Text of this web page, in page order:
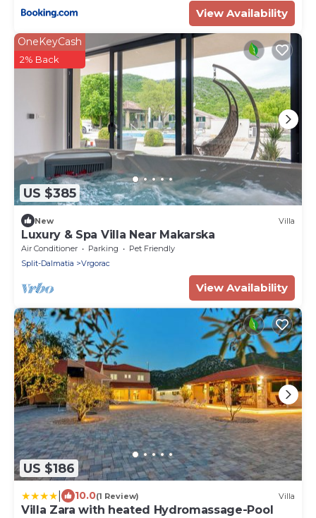
View Availability
US $385
OneKeyCash
2% Back
New Villa
Luxury & Spa Villa Near Makarska
Air Conditioner Parking
Pet Friendly
Split-Dalmatia
Vrgorac
View Availability
US $186
10.0(1 Review) Villa
Villa Zara with heated Hydromassage-Pool